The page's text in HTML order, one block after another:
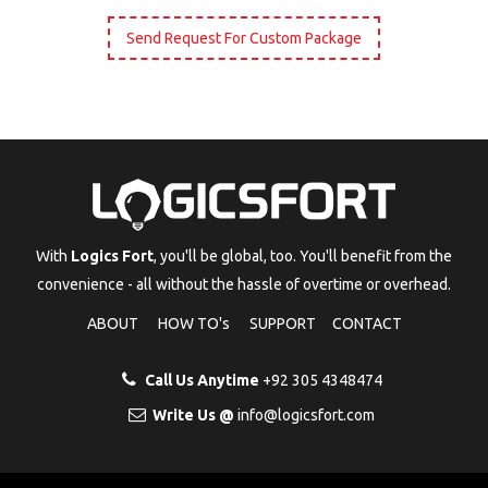
Send Request For Custom Package
With Logics Fort, you'll be global, too. You'll benefit from the
convenience - all without the hassle of overtime or overhead.
ABOUT HOW TO's SUPPORT CONTACT
Call Us Anytime +92 305 4348474
Write Us @ info@logicsfort.com